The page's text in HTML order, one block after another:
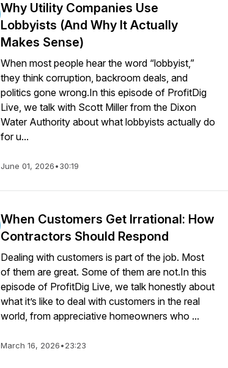
Why Utility Companies Use
Lobbyists (And Why It Actually
Makes Sense)
When most people hear the word “lobbyist,”
they think corruption, backroom deals, and
politics gone wrong.In this episode of ProfitDig
Live, we talk with Scott Miller from the Dixon
Water Authority about what lobbyists actually do
for u...
June 01, 2026•30:19
When Customers Get Irrational: How
Contractors Should Respond
Dealing with customers is part of the job. Most
of them are great. Some of them are not.In this
episode of ProfitDig Live, we talk honestly about
what it’s like to deal with customers in the real
world, from appreciative homeowners who ...
March 16, 2026•23:23